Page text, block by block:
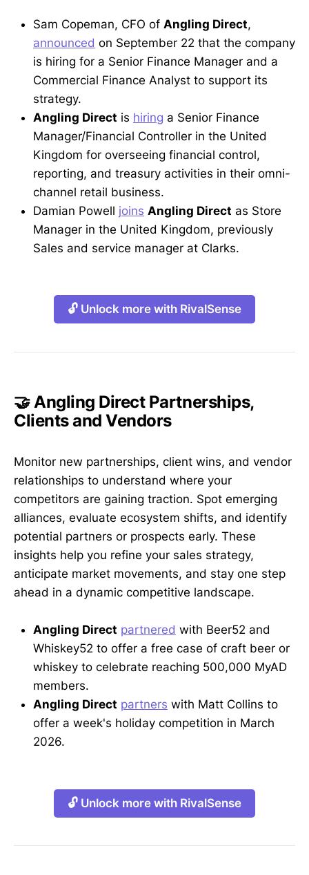
Sam Copeman, CFO of Angling Direct,
announced on September 22 that the company
is hiring for a Senior Finance Manager and a
Commercial Finance Analyst to support its
strategy.
Angling Direct is hiring a Senior Finance
Manager/Financial Controller in the United
Kingdom for overseeing financial control,
reporting, and treasury activities in their omni-
channel retail business.
Damian Powell joins Angling Direct as Store
Manager in the United Kingdom, previously
Sales and service manager at Clarks.
🔓 Unlock more with RivalSense
🤝 Angling Direct Partnerships,
Clients and Vendors
Monitor new partnerships, client wins, and vendor
relationships to understand where your
competitors are gaining traction. Spot emerging
alliances, evaluate ecosystem shifts, and identify
potential partners or prospects early. These
insights help you refine your sales strategy,
anticipate market movements, and stay one step
ahead in a dynamic competitive landscape.
Angling Direct partnered with Beer52 and
Whiskey52 to offer a free case of craft beer or
whiskey to celebrate reaching 500,000 MyAD
members.
Angling Direct partners with Matt Collins to
offer a week's holiday competition in March
2026.
🔓 Unlock more with RivalSense